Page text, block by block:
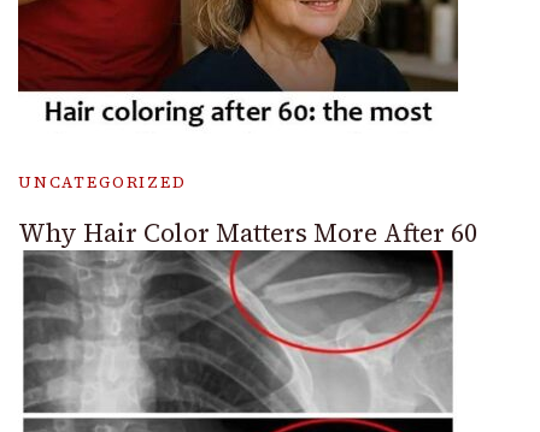
UNCATEGORIZED
Why Hair Color Matters More After 60